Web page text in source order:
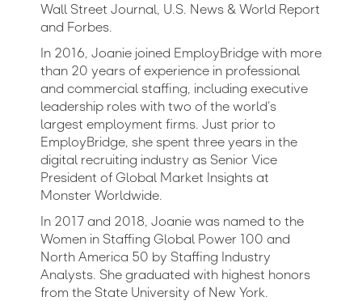
Wall Street Journal, U.S. News & World Report
and Forbes.
In 2016, Joanie joined EmployBridge with more
than 20 years of experience in professional
and commercial staffing, including executive
leadership roles with two of the world’s
largest employment firms. Just prior to
EmployBridge, she spent three years in the
digital recruiting industry as Senior Vice
President of Global Market Insights at
Monster Worldwide.
In 2017 and 2018, Joanie was named to the
Women in Staffing Global Power 100 and
North America 50 by Staffing Industry
Analysts. She graduated with highest honors
from the State University of New York.